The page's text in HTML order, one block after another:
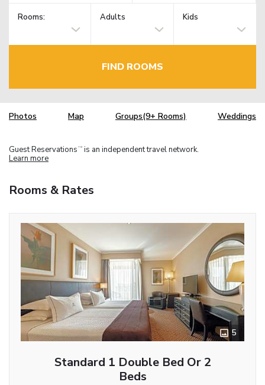
Rooms: Adults Kids
FIND ROOMS
Photos Map Groups(9+ Rooms) Weddings
Guest Reservations TM is an independent travel network.
Learn more
Rooms & Rates
5
Standard 1 Double Bed Or 2
Beds